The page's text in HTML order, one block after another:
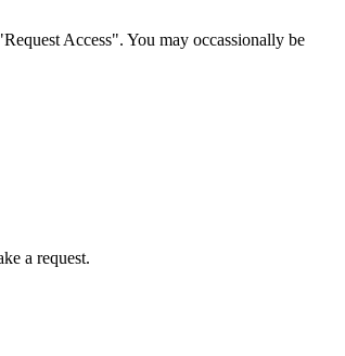
Access". You may occassionally be
a request.